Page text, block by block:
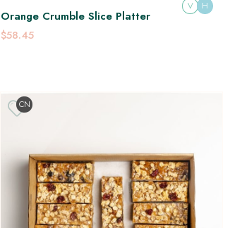
Orange Crumble Slice Platter
$58.45
CN
V H